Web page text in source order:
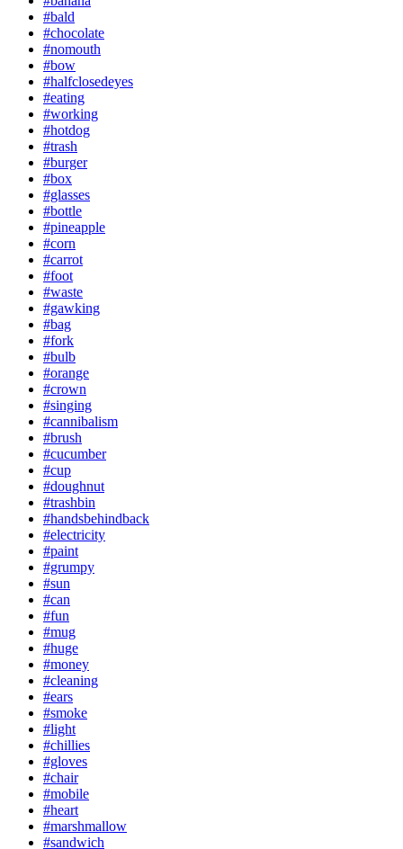
#bald
#chocolate
#nomouth
#bow
#halfclosedeyes
#eating
#working
#hotdog
#trash
#burger
#box
#glasses
#bottle
#pineapple
#corn
#carrot
#foot
#waste
#gawking
#bag
#fork
#bulb
#orange
#crown
#singing
#cannibalism
#brush
#cucumber
#cup
#doughnut
#trashbin
#handsbehindback
#electricity
#paint
#grumpy
#sun
#can
#fun
#mug
#huge
#money
#cleaning
#ears
#smoke
#light
#chillies
#gloves
#chair
#mobile
#heart
#marshmallow
#sandwich